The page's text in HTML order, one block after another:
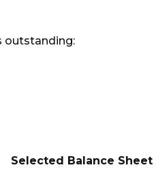
outstanding:
Selected Balance Sheet